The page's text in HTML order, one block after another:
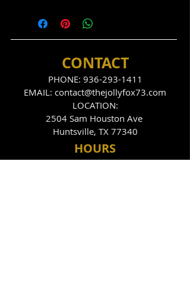
CONTACT
PHONE: 936-293-1411
EMAIL: contact@thejollyfox73.com
LOCATION:
2504 Sam Houston Ave
Huntsville, TX 77340
HOURS
THE FOX DEN